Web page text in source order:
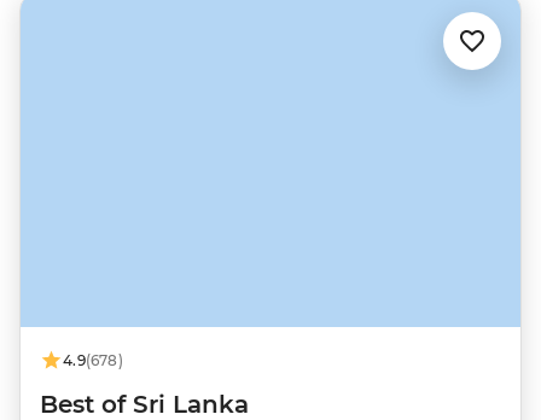
4.9(678)
Best of Sri Lanka